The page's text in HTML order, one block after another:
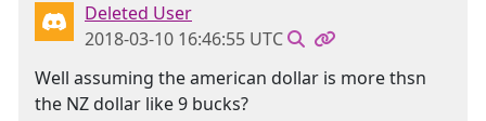
Deleted User
2018-03-10 16:46:55 UTC
Well assuming the american dollar is more thsn
the NZ dollar like 9 bucks?